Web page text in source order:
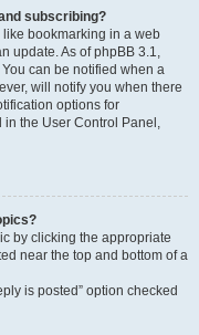
subscribing?
like bookmarking in a web
update. As of phpBB 3.1,
can be notified when a
will notify you when there
options for
the User Control Panel,
by clicking the appropriate
near the top and bottom of a
is posted” option checked